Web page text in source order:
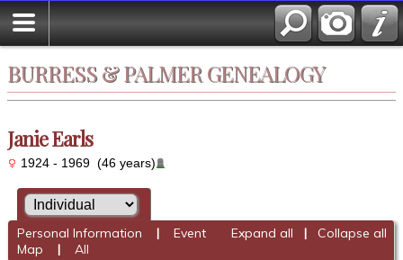
BURRESS & PALMER GENEALOGY
Janie Earls
1924 - 1969 (46 years)
Expand all | Collapse all
Personal Information | Event
Map | All